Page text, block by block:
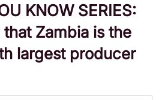
KNOW SERIES:
Zambia is the
largest producer